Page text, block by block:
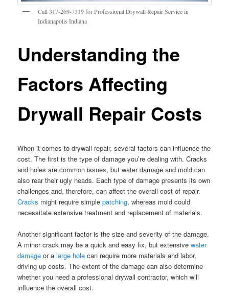
Call 317-269-7319 for Professional Drywall Repair Service in
Indianapolis Indiana
Understanding the
Factors Affecting
Drywall Repair Costs
When it comes to drywall repair, several factors can influence the
cost. The first is the type of damage you’re dealing with. Cracks
and holes are common issues, but water damage and mold can
also rear their ugly heads. Each type of damage presents its own
challenges and, therefore, can affect the overall cost of repair.
Cracks might require simplepatching, whereas mold could
necessitate extensive treatment and replacement of materials.
Another significant factor is the size and severity of the damage.
A minor crack may be a quick and easy fix, but extensivewater
damage or alarge hole can require more materials and labor,
driving up costs. The extent of the damage can also determine
whether you need a professional drywall contractor, which will
influence the overall cost.